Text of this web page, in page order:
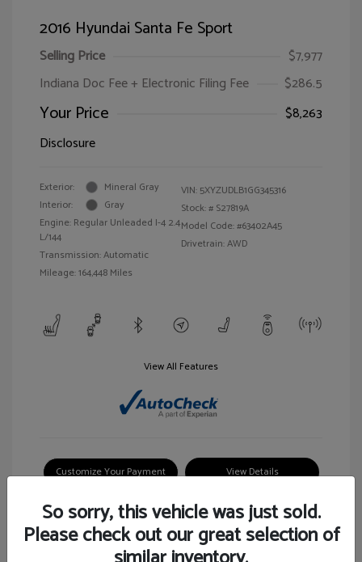
2016 Hyundai Santa Fe Sport
Selling Price
$7,977
Indiana Doc Fee + Electronic Filing Fee
$286.5
Your Price
$8,263
Disclosure
Exterior:
Mineral Gray
Interior:
Gray
Engine: Regular Unleaded I-4 2.4
L/144
Transmission: Automatic
Mileage: 164,448 Miles
VIN: 5XYZUDLB1GG345316
Stock: # S27819A
Model Code: #63402A45
Drivetrain: AWD
View All Features
Customize Your Payment View Details
So sorry, this vehicle was just sold.
Please check out our great selection of